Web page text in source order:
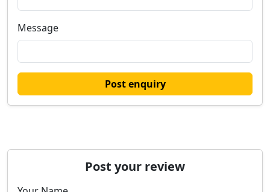
Message
Post enquiry
Post your review